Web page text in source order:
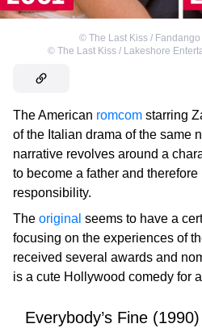
© The Last Kiss /
© The Last Kiss / Lakeshore
The American romcom starring
of the Italian drama of the same
narrative revolves around a
to become a father and
responsibility.
The original seems to have a
focusing on the experiences of
received several awards and
is a cute Hollywood comedy for
Everybody’s Fine